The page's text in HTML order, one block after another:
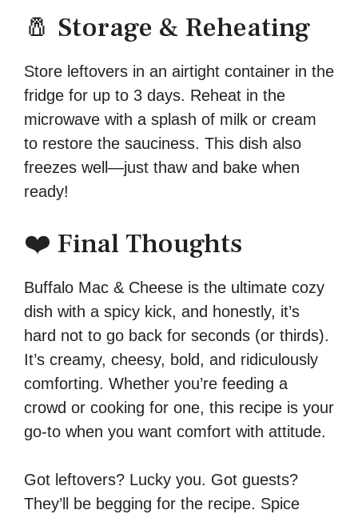
🧂 Storage & Reheating
Store leftovers in an airtight container in the
fridge for up to 3 days. Reheat in the
microwave with a splash of milk or cream
to restore the sauciness. This dish also
freezes well—just thaw and bake when
ready!
❤️ Final Thoughts
Buffalo Mac & Cheese is the ultimate cozy
dish with a spicy kick, and honestly, it’s
hard not to go back for seconds (or thirds).
It’s creamy, cheesy, bold, and ridiculously
comforting. Whether you’re feeding a
crowd or cooking for one, this recipe is your
go-to when you want comfort with attitude.
Got leftovers? Lucky you. Got guests?
They’ll be begging for the recipe. Spice